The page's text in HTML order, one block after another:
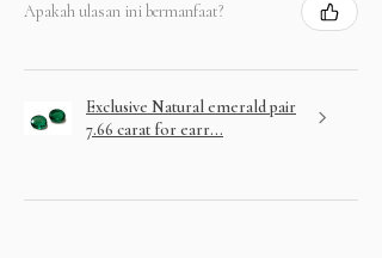
Apakah ulasan ini bermanfaat?
Exclusive Natural emerald pair
7.66 carat for earr...